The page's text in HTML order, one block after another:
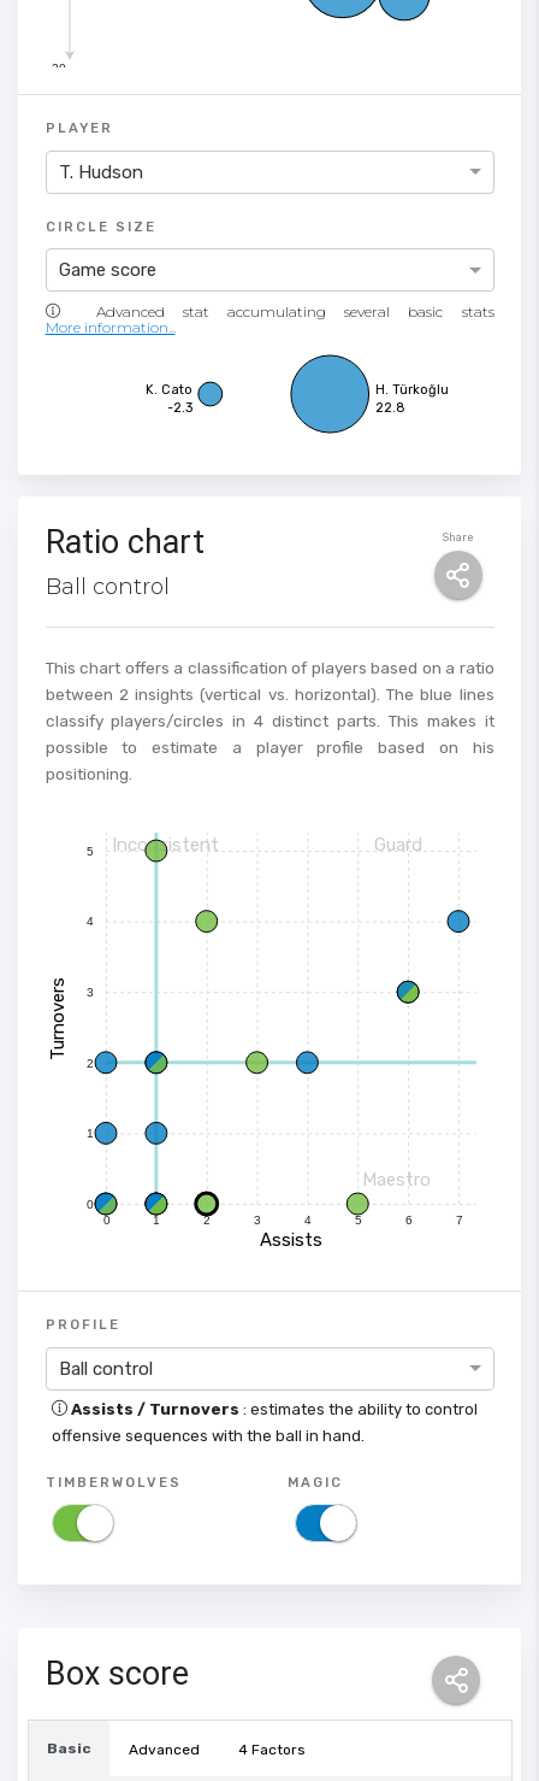
-20
PLAYER
T. Hudson
CIRCLE SIZE
Game score
Advanced stat accumulating several basic stats
More information...
K. Cato
H. Türkoğlu
-2.3
22.8
Share
Ratio chart
Ball control
This chart offers a classification of players based on a ratio
between 2 insights (vertical vs. horizontal). The blue lines
classify players/circles in 4 distinct parts. This makes it
possible to estimate a player profile based on his
positioning.
0 1 2 3 4 5 6 7
0
1
2
3
4
5
Assists
Turnovers
Inconsistent Guard
Maestro
PROFILE
Ball control
Assists / Turnovers : estimates the ability to control
offensive sequences with the ball in hand.
TIMBERWOLVES MAGIC
Box score
Basic Advanced 4 Factors